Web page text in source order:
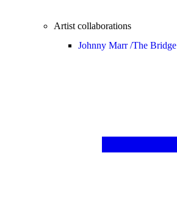
Artist collaborations
Johnny Marr /The Bridge